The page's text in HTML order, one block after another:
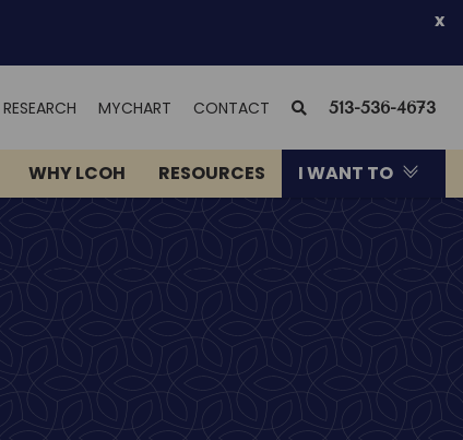
x
RESEARCH MYCHART (OPENS
NEW
WINDOW)
CONTACT SEARCH
513-536-4673
WHY LCOH RESOURCES I WANT TO